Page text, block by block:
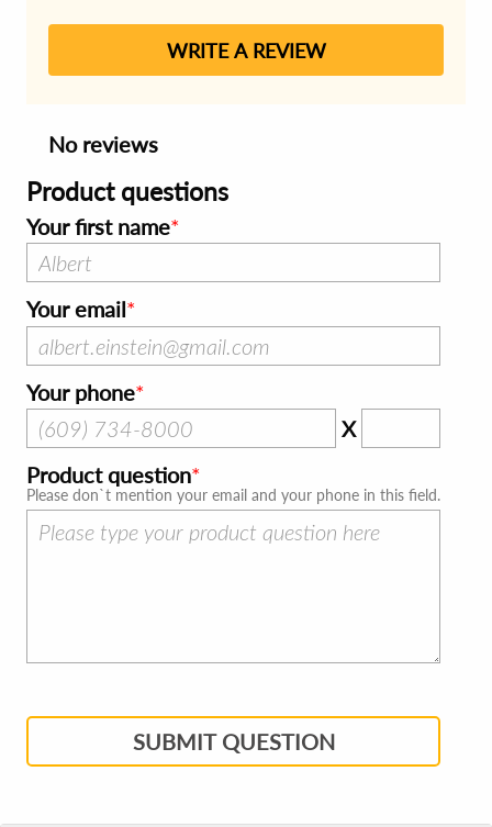
WRITE A REVIEW
No reviews
Product questions
Your first name
Your email
Your phone
X
Product question
Please don`t mention your email and your phone in this field.
SUBMIT QUESTION